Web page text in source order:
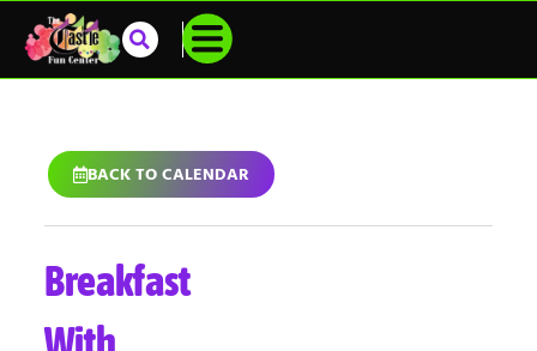
BACK TO CALENDAR
Breakfast